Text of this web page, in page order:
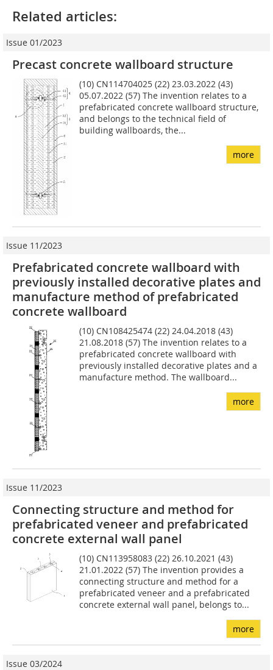
Related articles:
Issue 01/2023
Precast concrete wallboard structure
(10) CN114704025 (22) 23.03.2022 (43)
05.07.2022 (57) The invention relates to a
prefabricated concrete wallboard structure,
and belongs to the technical field of
building wallboards, the...
more
Issue 11/2023
Prefabricated concrete wallboard with
previously installed decorative plates and
manufacture method of prefabricated
concrete wallboard
(10) CN108425474 (22) 24.04.2018 (43)
21.08.2018 (57) The invention relates to a
prefabricated concrete wallboard with
previously installed decorative plates and a
manufacture method. The wallboard...
more
Issue 11/2023
Connecting structure and method for
prefabricated veneer and prefabricated
concrete external wall panel
(10) CN113958083 (22) 26.10.2021 (43)
21.01.2022 (57) The invention provides a
connecting structure and method for a
prefabricated veneer and a prefabricated
concrete external wall panel, belongs to...
more
Issue 03/2024